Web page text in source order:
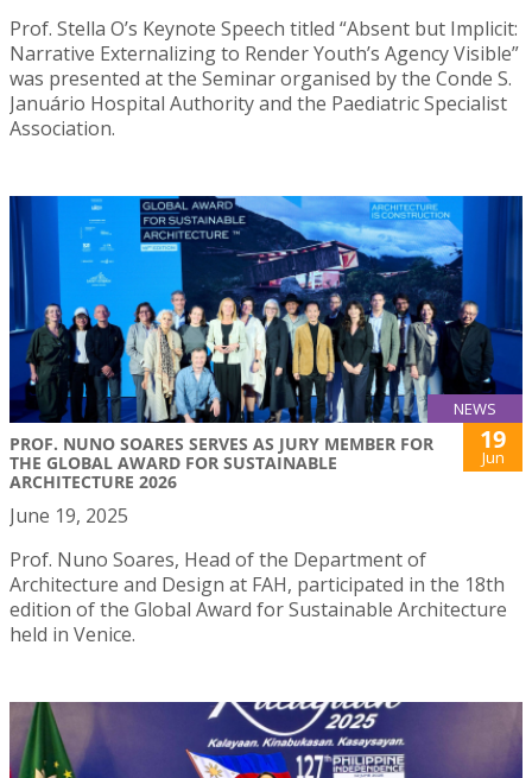
Prof. Stella O’s Keynote Speech titled “Absent but Implicit:
Narrative Externalizing to Render Youth’s Agency Visible”
was presented at the Seminar organised by the Conde S.
Januário Hospital Authority and the Paediatric Specialist
Association.
NEWS
PROF. NUNO SOARES SERVES AS JURY MEMBER FOR
THE GLOBAL AWARD FOR SUSTAINABLE
ARCHITECTURE 2026
19
Jun
June 19, 2025
Prof. Nuno Soares, Head of the Department of
Architecture and Design at FAH, participated in the 18th
edition of the Global Award for Sustainable Architecture
held in Venice.